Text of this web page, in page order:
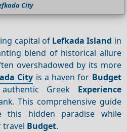
City
capital of Lefkada Island in
blend of historical allure
overshadowed by its more
City is a haven for Budget
Greek Experience
This comprehensive guide
this hidden paradise while
travel Budget.